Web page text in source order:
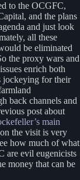
to the OCGFC,
and the plans
and just look
all these
be eliminated
the proxy wars and
enrich both
jockeying for their
back channels and
post about
main
the visit is very
how much of what
are evil eugenicists
money that can be